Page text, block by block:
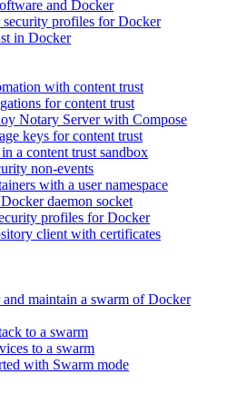
and Docker
profiles for Docker
in Docker
with content trust
for content trust
Notary Server with Compose
keys for content trust
a content trust sandbox
non-events
with a user namespace
daemon socket
profiles for Docker
client with certificates
maintain a swarm of Docker
to a swarm
to a swarm
with Swarm mode